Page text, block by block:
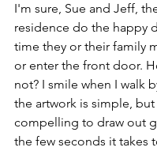
I'm sure, Sue and Jeff,
residence do the happy
time they or their family
or enter the front door.
not? I smile when I walk
the artwork is simple,
compelling to draw out
the few seconds it takes